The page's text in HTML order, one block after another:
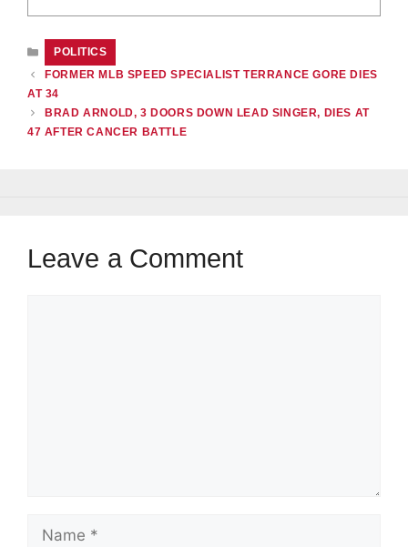
CATEGORIES
POLITICS
FORMER MLB SPEED SPECIALIST TERRANCE GORE DIES
AT 34
BRAD ARNOLD, 3 DOORS DOWN LEAD SINGER, DIES AT
47 AFTER CANCER BATTLE
Leave a Comment
Name